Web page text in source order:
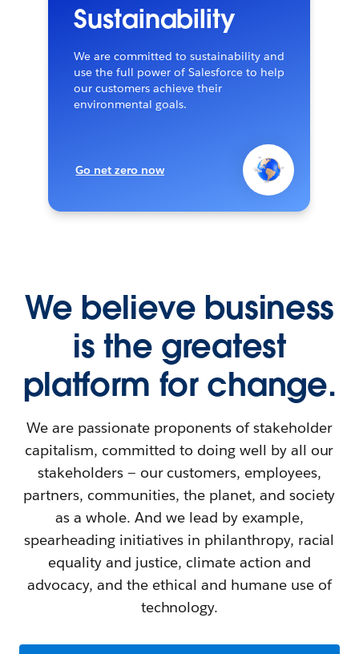
Sustainability
We are committed to sustainability and
use the full power of Salesforce to help
our customers achieve their
environmental goals.
Go net zero now
We believe business
is the greatest
platform for change.
We are passionate proponents of stakeholder
capitalism, committed to doing well by all our
stakeholders — our customers, employees,
partners, communities, the planet, and society
as a whole. And we lead by example,
spearheading initiatives in philanthropy, racial
equality and justice, climate action and
advocacy, and the ethical and humane use of
technology.